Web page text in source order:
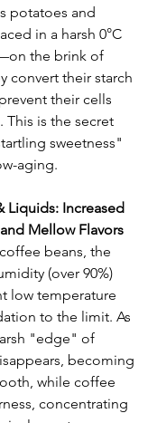
potatoes and
in a harsh 0°C
the brink of
convert their starch
their cells
This is the secret
sweetness"
aging.
Liquids: Increased
Mellow Flavors
beans, the
(over 90%)
low temperature
to the limit. As
"edge" of
becoming
while coffee
concentrating